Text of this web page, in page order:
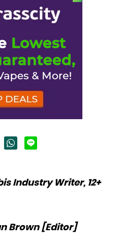
Industry Writer, 12+
Brown [Editor]